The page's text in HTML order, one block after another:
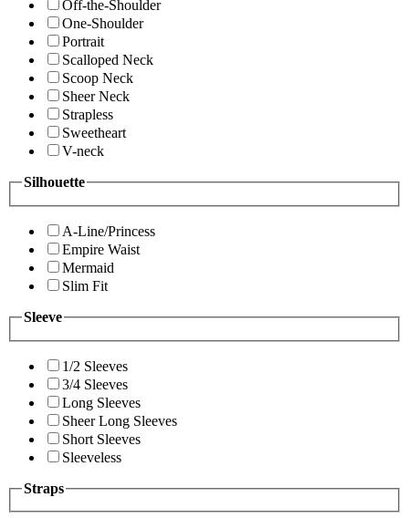
Off-the-Shoulder
One-Shoulder
Portrait
Scalloped Neck
Scoop Neck
Sheer Neck
Strapless
Sweetheart
V-neck
Silhouette
A-Line/Princess
Empire Waist
Mermaid
Slim Fit
Sleeve
1/2 Sleeves
3/4 Sleeves
Long Sleeves
Sheer Long Sleeves
Short Sleeves
Sleeveless
Straps